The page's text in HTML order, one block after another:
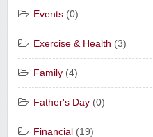
Events (0)
Exercise & Health (3)
Family (4)
Father's Day (0)
Financial (19)